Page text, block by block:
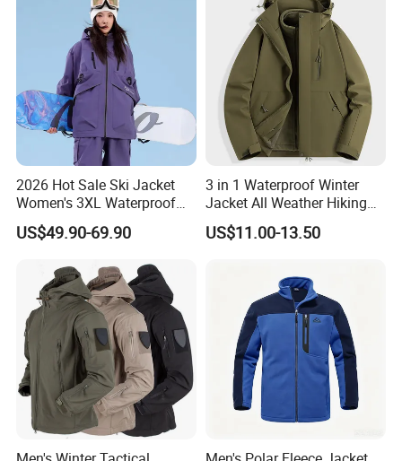
2026 Hot Sale Ski Jacket
Women's 3XL Waterproof
Windproof Breathable
Quilted Single Board
Snow Wear
US$49.90-69.90
3 in 1 Waterproof Winter
Jacket All Weather Hiking
Tactical Hardshell Jacket
Coat for Trekking Camping
US$11.00-13.50